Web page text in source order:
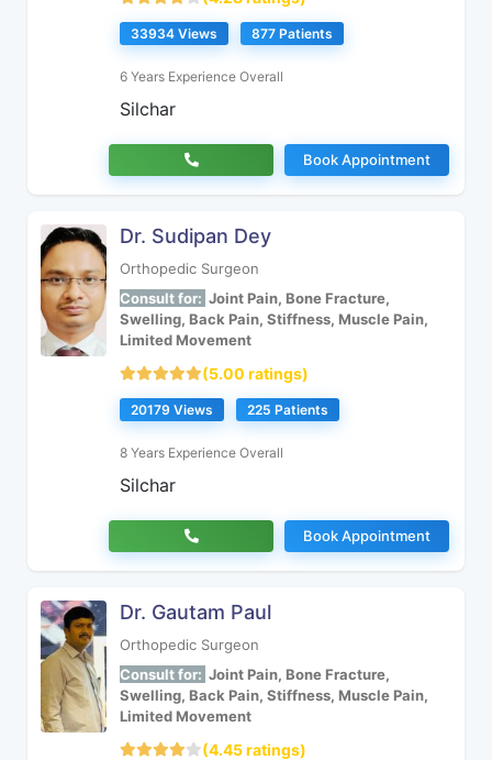
33934 Views 877 Patients
6 Years Experience Overall
Silchar
Book Appointment
Dr. Sudipan Dey
Orthopedic Surgeon
Consult for: Joint Pain, Bone Fracture,
Swelling, Back Pain, Stiffness, Muscle Pain,
Limited Movement
(5.00 ratings)
20179 Views 225 Patients
8 Years Experience Overall
Silchar
Book Appointment
Dr. Gautam Paul
Orthopedic Surgeon
Consult for: Joint Pain, Bone Fracture,
Swelling, Back Pain, Stiffness, Muscle Pain,
Limited Movement
(4.45 ratings)